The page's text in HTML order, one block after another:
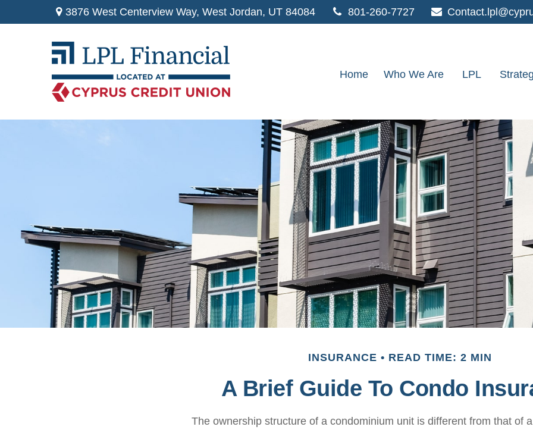
3876 West Centerview Way,West Jordan, UT 84084 801-260-7727
Home Who We Are LPL
INSURANCE READ TIME: 2 MIN
A Brief Guide To Condo
The ownership structure of a condominium unit is different from that of